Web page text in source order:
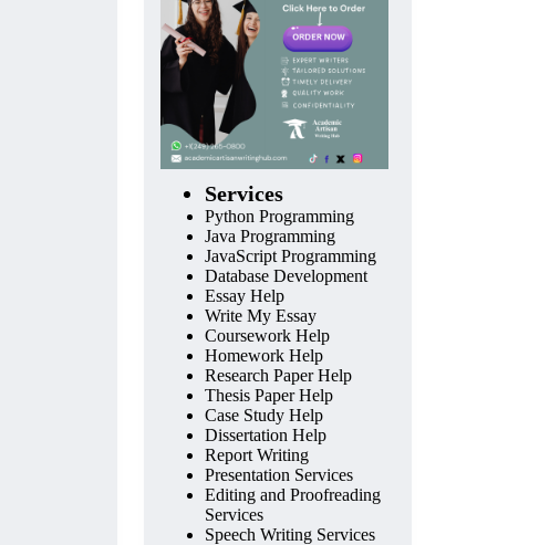
Services
Python Programming
Java Programming
JavaScript Programming
Database Development
Essay Help
Write My Essay
Coursework Help
Homework Help
Research Paper Help
Thesis Paper Help
Case Study Help
Dissertation Help
Report Writing
Presentation Services
Editing and Proofreading
Services
Speech Writing Services